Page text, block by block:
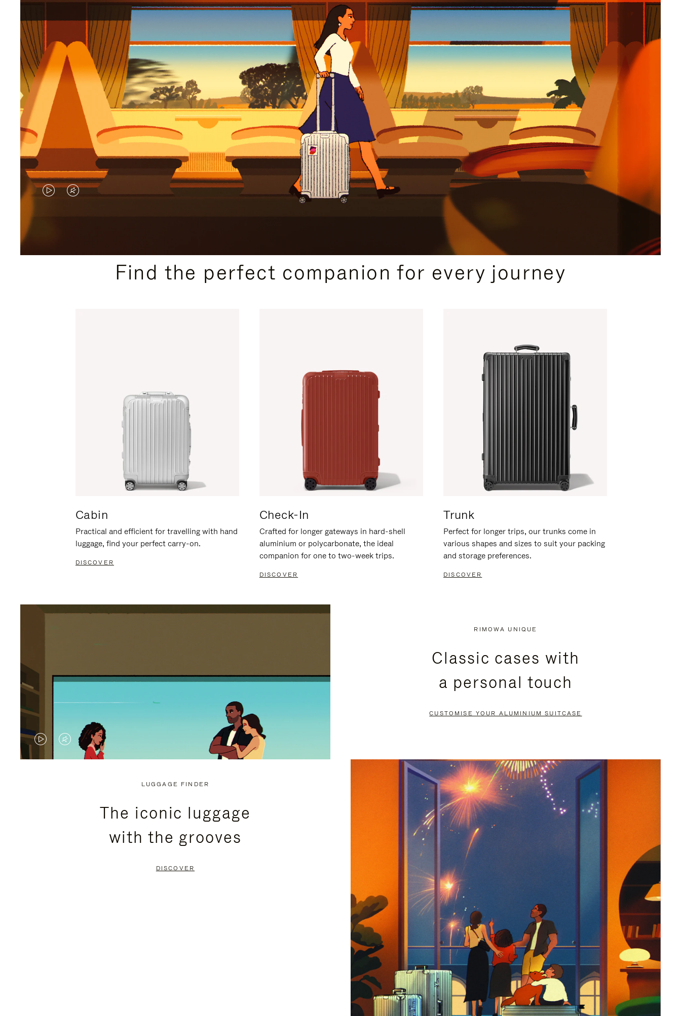
VIDEO
PLEASE
VIDEO
PLEASE
PRESSFind the perfect companion for every journey
Cabin
Practical and efficient for travelling with hand
luggage, find your perfect carry-on.
DISCOVER
Check-In
Crafted for longer gateways in hard-shell
aluminium or polycarbonate, the ideal
companion for one to two-week trips.
DISCOVER
Trunk
Perfect for longer trips, our trunks come in
various shapes and sizes to suit your packing
and storage preferences.
DISCOVER
VIDEO
VIDEO
PRESS
RIMOWA UNIQUE
Classic cases with
a personal touch
CUSTOMISE YOUR ALUMINIUM SUITCASE
LUGGAGE FINDER
The iconic luggage
with the grooves
DISCOVER